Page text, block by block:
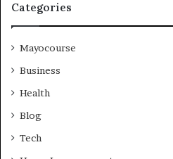
Categories
Mayocourse
Business
Health
Blog
Tech